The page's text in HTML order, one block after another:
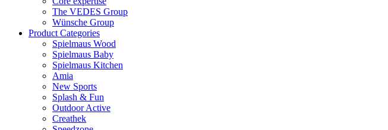
The VEDES Group
Wünsche Group
Product Categories
Spielmaus Wood
Spielmaus Baby
Spielmaus Kitchen
Amia
New Sports
Splash & Fun
Outdoor Active
Creathek